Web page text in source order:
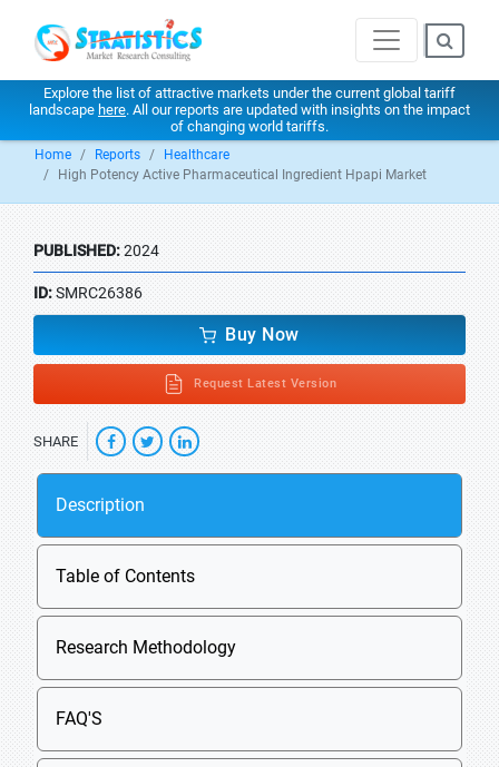
Explore the list of attractive markets under the current global tariff
landscape here. All our reports are updated with insights on the impact
of changing world tariffs.
Home Reports
Healthcare
High Potency Active Pharmaceutical Ingredient Hpapi Market
PUBLISHED:2024
ID:SMRC26386
Buy Now
Request Latest Version
SHARE
Description
Table of Contents
Research Methodology
FAQ'S